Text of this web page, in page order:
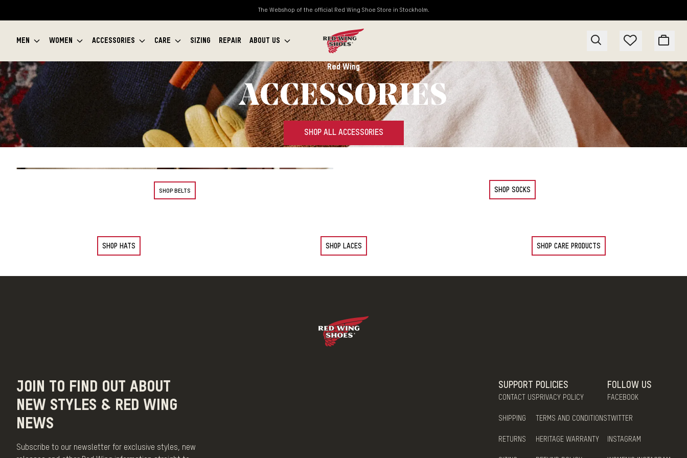
The Webshop of the official Red Wing Shoe Store in Stockholm.
MEN WOMEN ACCESSORIES CARE SIZING REPAIR ABOUT US
Red Wing
ACCESSORIES
SHOP ALL ACCESSORIES
SHOP BELTS SHOP SOCKS
SHOP HATS SHOP LACES SHOP CARE PRODUCTS
JOIN TO FIND OUT ABOUT
NEW STYLES & RED WING
NEWS
Subscribe to our newsletter for exclusive styles, new
SUPPORT
CONTACT US
SHIPPING
RETURNS
POLICIES
PRIVACY POLICY
TERMS AND CONDITIONS
HERITAGE WARRANTY
FOLLOW US
FACEBOOK
TWITTER
INSTAGRAM